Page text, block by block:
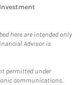
here are intended only
Advisor is
permitted under
communications.